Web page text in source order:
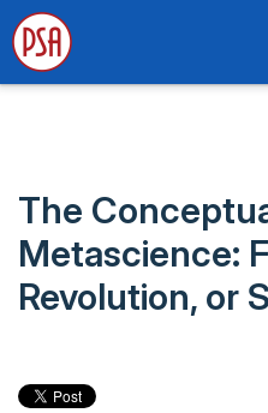
The
Metascience:
Revolution, or